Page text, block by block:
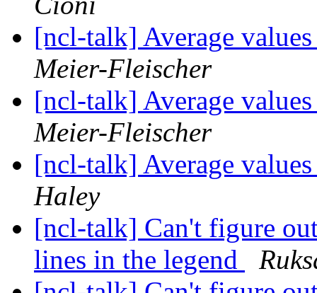
[ncl-talk] Average
Meier-Fleischer
[ncl-talk] Average
Meier-Fleischer
[ncl-talk] Average
Haley
[ncl-talk] Can't figure
lines in the legend